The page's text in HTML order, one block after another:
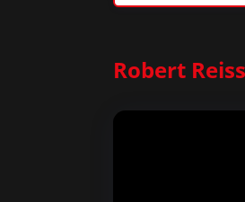
Robert Reiss